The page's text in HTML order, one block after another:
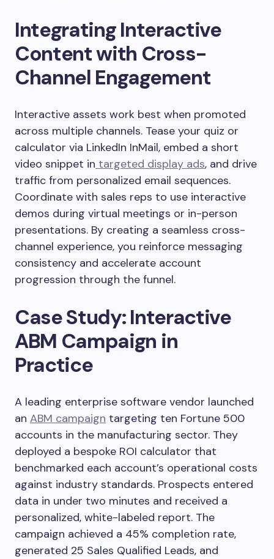
Integrating Interactive
Content with Cross-
Channel Engagement
Interactive assets work best when promoted
across multiple channels. Tease your quiz or
calculator via LinkedIn InMail, embed a short
video snippet in targeted display ads, and drive
traffic from personalized email sequences.
Coordinate with sales reps to use interactive
demos during virtual meetings or in-person
presentations. By creating a seamless cross-
channel experience, you reinforce messaging
consistency and accelerate account
progression through the funnel.
Case Study: Interactive
ABM Campaign in
Practice
A leading enterprise software vendor launched
an ABM campaign targeting ten Fortune 500
accounts in the manufacturing sector. They
deployed a bespoke ROI calculator that
benchmarked each account’s operational costs
against industry standards. Prospects entered
data in under two minutes and received a
personalized, white-labeled report. The
campaign achieved a 45% completion rate,
generated 25 Sales Qualified Leads, and